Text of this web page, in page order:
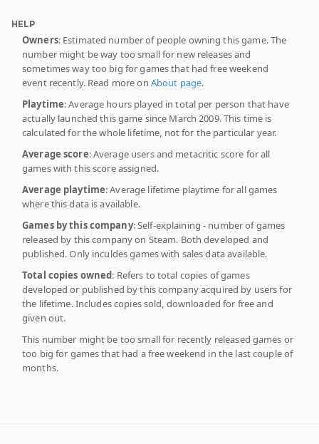
HELP
Owners: Estimated number of people owning this game. The
number might be way too small for new releases and
sometimes way too big for games that had free weekend
event recently. Read more on About page.
Playtime: Average hours played in total per person that have
actually launched this game since March 2009. This time is
calculated for the whole lifetime, not for the particular year.
Average score: Average users and metacritic score for all
games with this score assigned.
Average playtime: Average lifetime playtime for all games
where this data is available.
Games by this company: Self-explaining - number of games
released by this company on Steam. Both developed and
published. Only inculdes games with sales data available.
Total copies owned: Refers to total copies of games
developed or published by this company acquired by users for
the lifetime. Includes copies sold, downloaded for free and
given out.
This number might be too small for recently released games or
too big for games that had a free weekend in the last couple of
months.